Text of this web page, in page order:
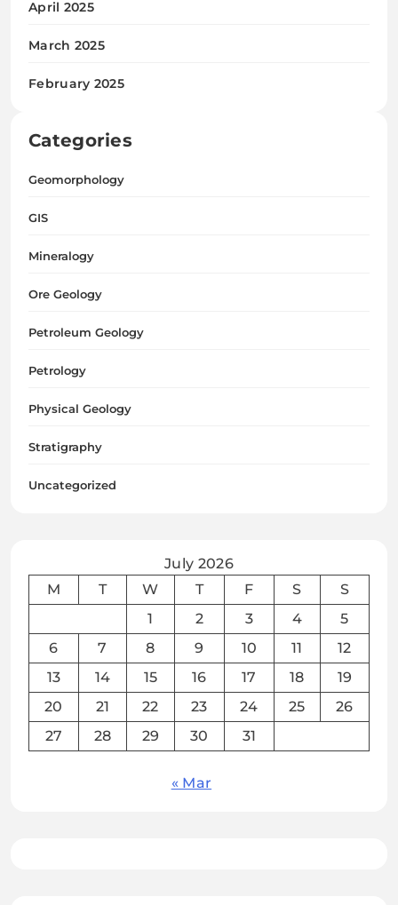
April 2025
March 2025
February 2025
Categories
Geomorphology
GIS
Mineralogy
Ore Geology
Petroleum Geology
Petrology
Physical Geology
Stratigraphy
Uncategorized
July 2026
M
T W T F S
S
1
2 3 4
5
6
7 8 9 10 11
12
13
14 15 16 17 18
19
20
21 22 23 24 25
26
27
28 29 30 31
« Mar